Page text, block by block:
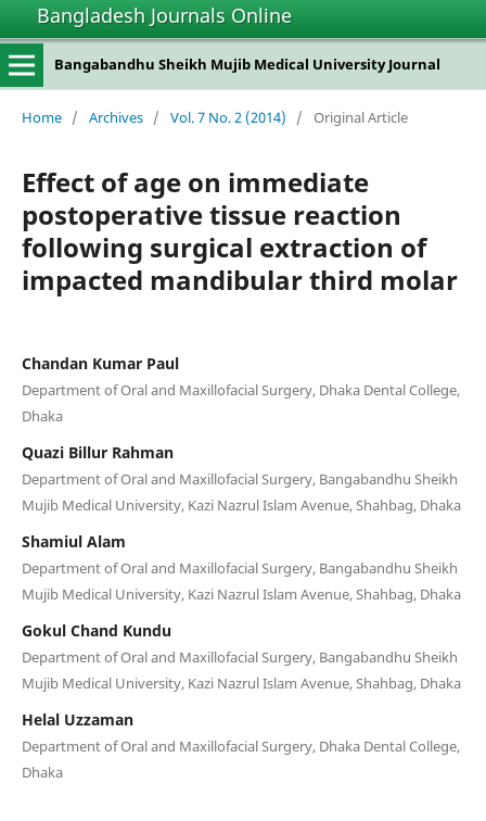
Bangladesh Journals Online
Bangabandhu Sheikh Mujib Medical University Journal
Home / Archives / Vol. 7 No. 2 (2014) / Original Article
Effect of age on immediate
postoperative tissue reaction
following surgical extraction of
impacted mandibular third molar
Chandan Kumar Paul
Department of Oral and Maxillofacial Surgery, Dhaka Dental College,
Dhaka
Quazi Billur Rahman
Department of Oral and Maxillofacial Surgery, Bangabandhu Sheikh
Mujib Medical University, Kazi Nazrul Islam Avenue, Shahbag, Dhaka
Shamiul Alam
Department of Oral and Maxillofacial Surgery, Bangabandhu Sheikh
Mujib Medical University, Kazi Nazrul Islam Avenue, Shahbag, Dhaka
Gokul Chand Kundu
Department of Oral and Maxillofacial Surgery, Bangabandhu Sheikh
Mujib Medical University, Kazi Nazrul Islam Avenue, Shahbag, Dhaka
Helal Uzzaman
Department of Oral and Maxillofacial Surgery, Dhaka Dental College,
Dhaka